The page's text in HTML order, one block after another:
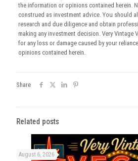
the information or opinions contained herein.
construed as investment advice. You should
research and due diligence and obtain
making any investment decision. Very Vintage
for any loss or damage caused by your
opinions contained herein.
Share
Related posts
August 6, 2026